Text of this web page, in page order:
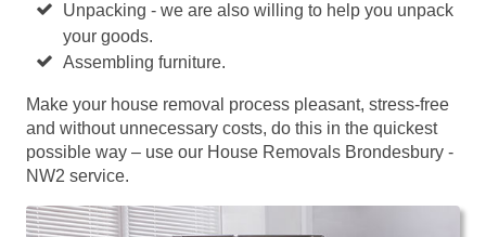
Unpacking - we are also willing to help you unpack
your goods.
Assembling furniture.
Make your house removal process pleasant, stress-free
and without unnecessary costs, do this in the quickest
possible way – use our House Removals Brondesbury -
NW2 service.